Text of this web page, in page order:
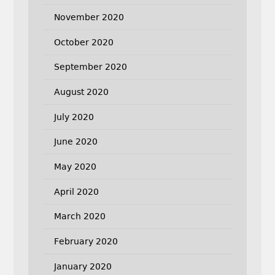
November 2020
October 2020
September 2020
August 2020
July 2020
June 2020
May 2020
April 2020
March 2020
February 2020
January 2020